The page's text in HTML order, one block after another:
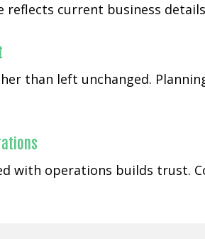
current business
than left unchanged.
with operations builds trust.